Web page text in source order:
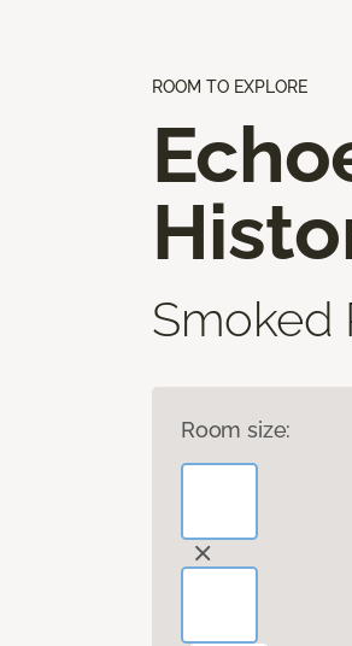
ROOM TO EXPLORE
Smoked
Room size: